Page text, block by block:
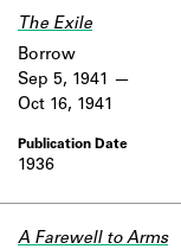
The Exile
1936
Borrow
Sep 5, 1941
Oct 16, 1941
A Farewell to Arms